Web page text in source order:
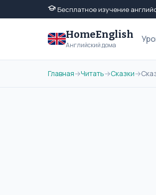
Бесплатное изучение
HomeEnglish
Английский дома
Главная→Читать→Сказки→